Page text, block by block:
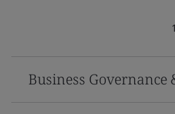
1
Business Governance